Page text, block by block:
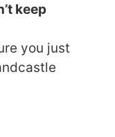
keep
you just